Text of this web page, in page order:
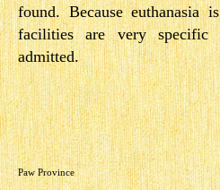
found. Because euthanasia
facilities are very
admitted.
Paw Province